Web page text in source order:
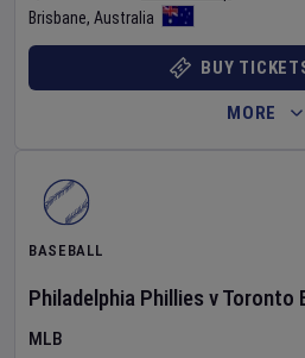
Brisbane, Australia
BUY
MORE
BASEBALL
Philadelphia Phillies vToronto
MLB